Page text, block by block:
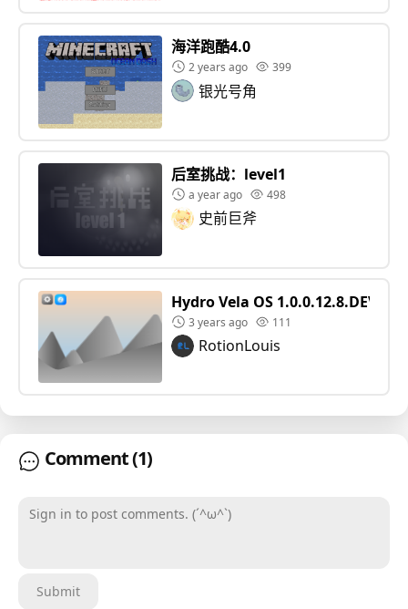
海洋跑酷4.0
2 years ago 399
银光号角
后室挑战：level1
a year ago 498
史前巨斧
Hydro Vela OS 1.0.0.12.8.DEV
3 years ago 111
RotionLouis
Comment(1)
Submit